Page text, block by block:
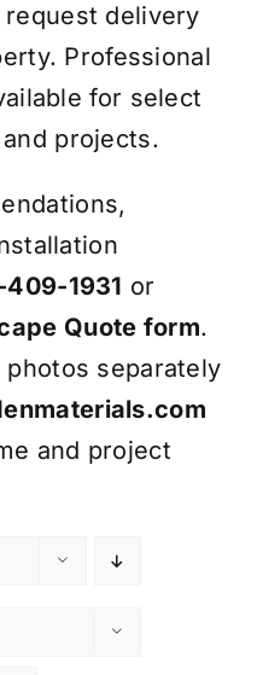
delivery
Professional
for select
projects.
1931 or
Quote form.
separately
and project